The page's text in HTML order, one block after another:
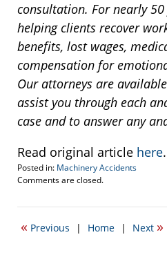
consultation. For nearly 50
helping clients recover
benefits, lost wages,
compensation for
Our attorneys are
assist you through each
case and to answer any
Read original article here.
Posted in: Machinery Accidents
Updated:
11,
3:02
Comments are closed.
« Previous | Home | Next »